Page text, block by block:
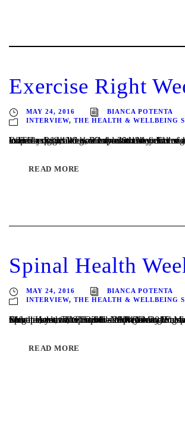
Exercise Right
MAY 24, 2016
BIANCA POTENTA
INTERVIEW, THE HEALTH & WELLBEING
Exercise Right Week 23rd – 29th May Exercise Right Week 2016 helps to spread the word about the benefits of movement, how to exercise right, and how to make movement work for you as an individual. Seeking an expert in this field can
READ MORE
Spinal Health
MAY 24, 2016
BIANCA POTENTA
INTERVIEW, THE HEALTH & WELLBEING
Spinal Health Week 23rd – 29th of May We spoke with Dr. Megan Azer, for Spinal Health Week 2016. Megan is a Chiropractor and Certified NET (Neuro-Emotional Technique) Practitioner at The Health and Wellbeing Studio and we discussed with her, the valuable role she plays working with your spine and nervous system, to improve movement...
READ MORE